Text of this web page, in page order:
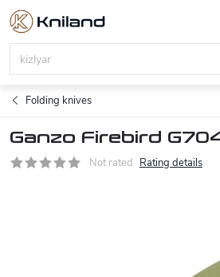
Skip
content
Folding knives
Ganzo Firebird
Not rated Rating details